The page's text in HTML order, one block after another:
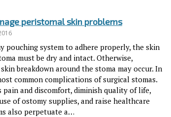
peristomal skin problems
pouching system to adhere properly, the skin
must be dry and intact. Otherwise,
breakdown around the stoma may occur. In
common complications of surgical stomas.
pain and discomfort, diminish quality of life,
of ostomy supplies, and raise healthcare
also perpetuate a…